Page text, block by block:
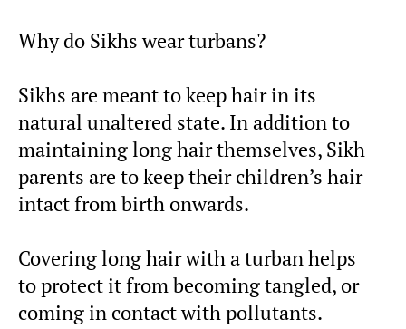
Why do Sikhs wear turbans?
Sikhs are meant to keep hair in its
natural unaltered state. In addition to
maintaining long hair themselves, Sikh
parents are to keep their children’s hair
intact from birth onwards.
Covering long hair with a turban helps
to protect it from becoming tangled, or
coming in contact with pollutants.